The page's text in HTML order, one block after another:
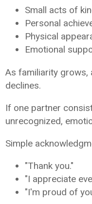
Small acts of
Personal
Physical
Emotional
As familiarity grows,
declines.
If one partner
unrecognized,
Simple
"Thank you."
"I appreciate
"I'm proud of